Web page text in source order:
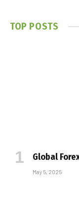
TOP POSTS
Global
May 5, 2025